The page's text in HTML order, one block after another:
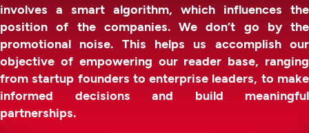
involves a smart algorithm, which influences the
position of the companies. We don’t go by the
promotional noise. This helps us accomplish our
objective of empowering our reader base, ranging
from startup founders to enterprise leaders, to make
informed decisions and build meaningful
partnerships.